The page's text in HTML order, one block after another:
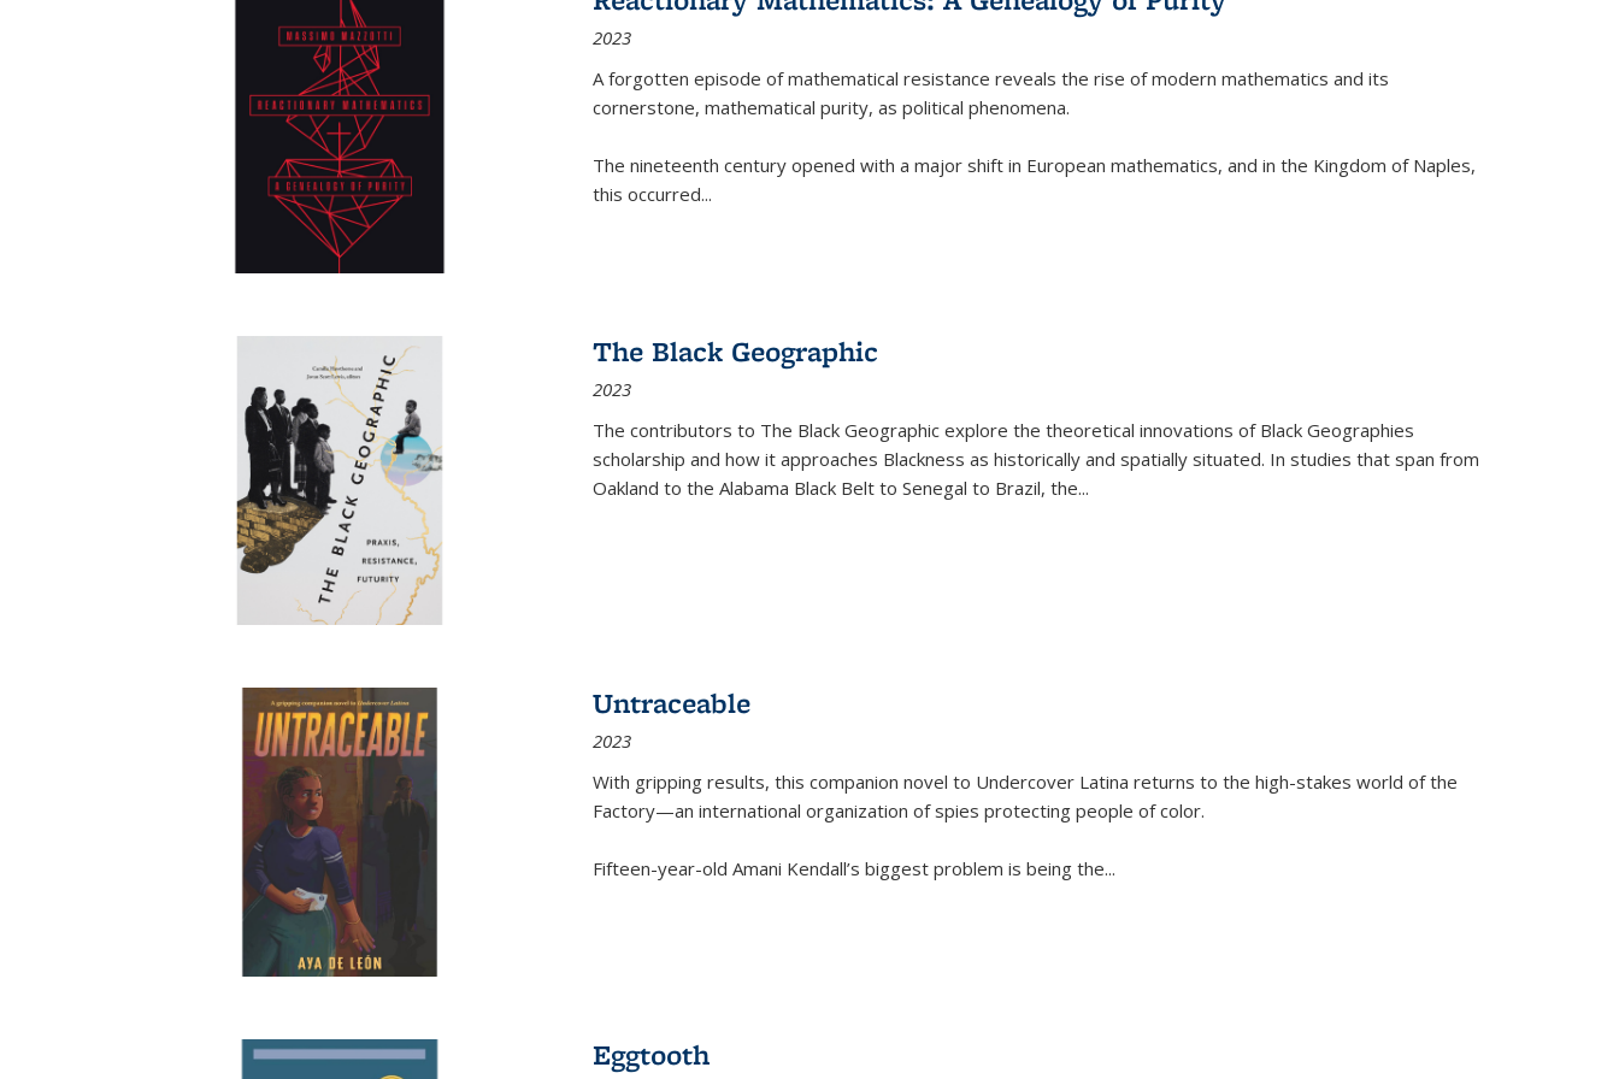
2023
A forgotten episode of mathematical resistance reveals the rise of modern mathematics and its
cornerstone, mathematical purity, as political phenomena.
The nineteenth century opened with a major shift in European mathematics, and in the Kingdom of Naples,
this occurred...
The Black Geographic
2023
The contributors to The Black Geographic explore the theoretical innovations of Black Geographies
scholarship and how it approaches Blackness as historically and spatially situated. In studies that span from
Oakland to the Alabama Black Belt to Senegal to Brazil, the...
Untraceable
2023
With gripping results, this companion novel to Undercover Latina returns to the high-stakes world of the
Factory—an international organization of spies protecting people of color.
Fifteen-year-old Amani Kendall’s biggest problem is being the...
Eggtooth